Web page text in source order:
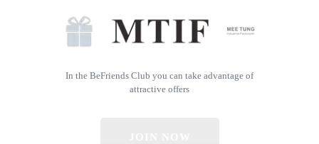
In the BeFriends Club you can take advantage of
attractive offers